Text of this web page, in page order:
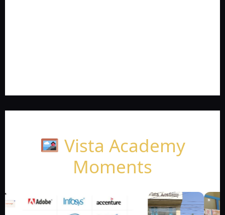
Vista Academy
Moments